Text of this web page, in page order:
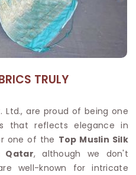
TRULY
Ltd., are proud of being one
that reflects elegance in
one of the Top Muslin Silk
Qatar, although we don't
well-known for intricate